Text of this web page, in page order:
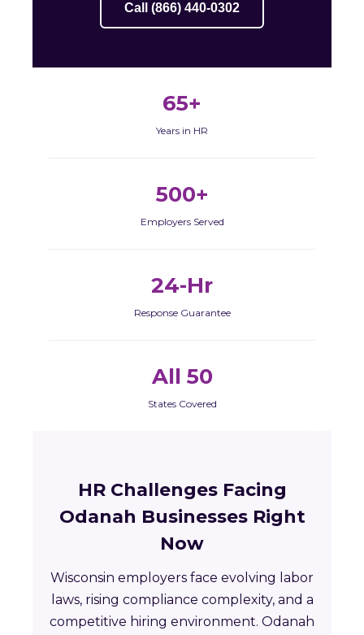
Call (866) 440-0302
65+
Years in HR
500+
Employers Served
24-Hr
Response Guarantee
All 50
States Covered
HR Challenges Facing
Odanah Businesses Right
Now
Wisconsin employers face evolving labor
laws, rising compliance complexity, and a
competitive hiring environment. Odanah